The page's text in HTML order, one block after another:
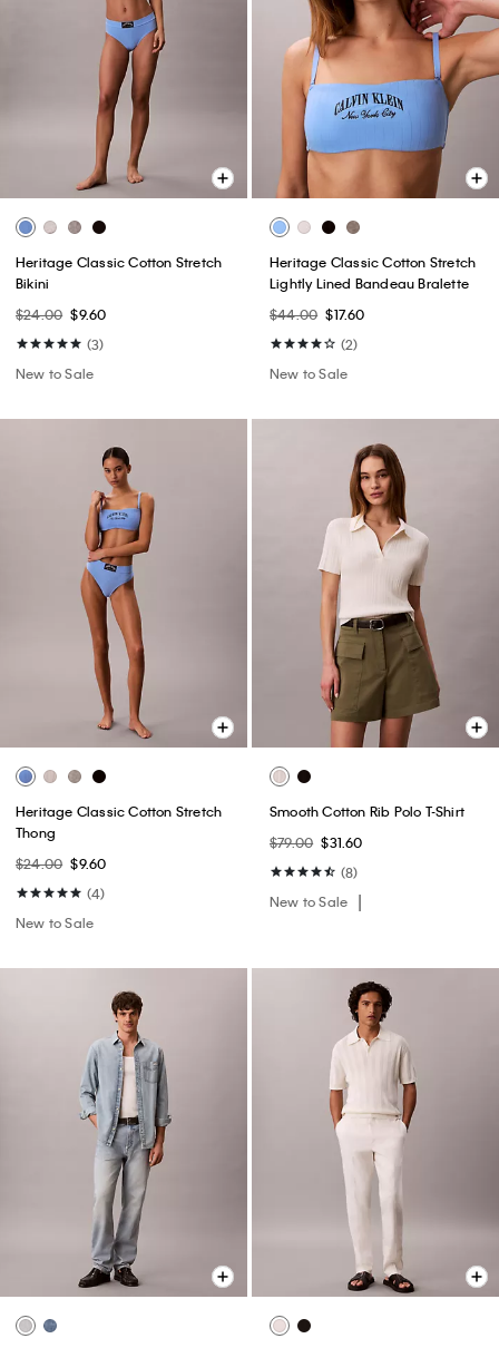
Heritage Classic Cotton Stretch
Bikini
$24.00 $9.60
(3)
New to Sale
Heritage Classic Cotton Stretch
Lightly Lined Bandeau Bralette
$44.00 $17.60
(2)
New to Sale
Heritage Classic Cotton Stretch
Thong
$24.00 $9.60
(4)
New to Sale
Smooth Cotton Rib Polo T-Shirt
$79.00 $31.60
(8)
New to Sale